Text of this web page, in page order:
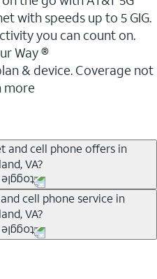
with speeds up to 5 GIG.
you can count on.
Way ®
& device. Coverage not
more
and cell phone offers in
VA?
or you already have AT&T
great incentives to add
bill is by bundling
AT&T, you can save 20%
cell phone service in
VA?
you to enjoy super-fast